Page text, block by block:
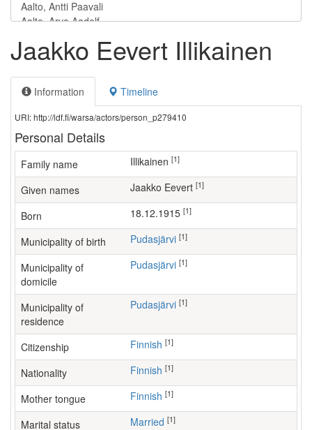
Jaakko Eevert Illikainen
Information Timeline
URI: http://ldf.fi/warsa/actors/person_p279410
Personal Details
Family name Illikainen [1]
Given names Jaakko Eevert [1]
Born 18.12.1915 [1]
Municipality of birth Pudasjärvi [1]
Municipality of
domicile
Pudasjärvi [1]
Municipality of
residence
Pudasjärvi [1]
Citizenship Finnish [1]
Nationality Finnish [1]
Mother tongue Finnish [1]
Marital status Married [1]